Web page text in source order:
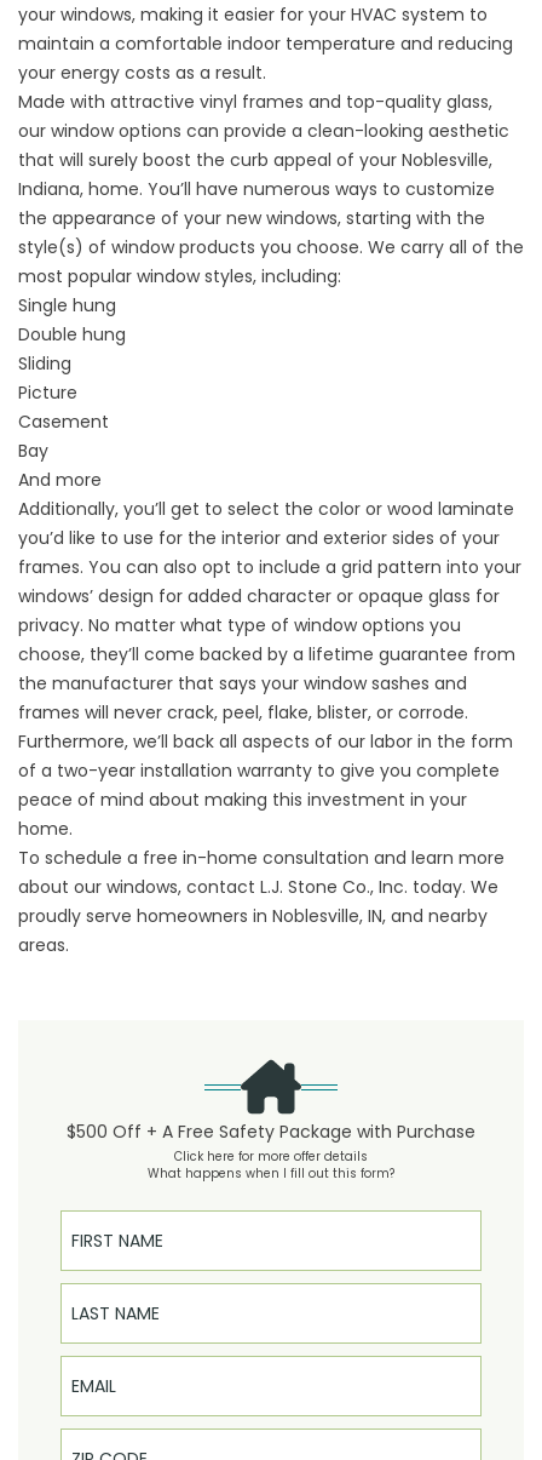
your windows, making it easier for your HVAC system to
maintain a comfortable indoor temperature and reducing
your energy costs as a result.
Made with attractive vinyl frames and top-quality glass,
our window options can provide a clean-looking aesthetic
that will surely boost the curb appeal of your Noblesville,
Indiana, home. You’ll have numerous ways to customize
the appearance of your new windows, starting with the
style(s) of window products you choose. We carry all of the
most popular window styles, including:
Single hung
Double hung
Sliding
Picture
Casement
Bay
And more
Additionally, you’ll get to select the color or wood laminate
you’d like to use for the interior and exterior sides of your
frames. You can also opt to include a grid pattern into your
windows’ design for added character or opaque glass for
privacy. No matter what type of window options you
choose, they’ll come backed by a lifetime guarantee from
the manufacturer that says your window sashes and
frames will never crack, peel, flake, blister, or corrode.
Furthermore, we’ll back all aspects of our labor in the form
of a two-year installation warranty to give you complete
peace of mind about making this investment in your
home.
To schedule a free in-home consultation and learn more
about our windows, contact L.J. Stone Co., Inc. today. We
proudly serve homeowners in Noblesville, IN, and nearby
areas.
$500 Off + A Free Safety Package with Purchase
Click here for more offer details
What happens when I fill out this form?
First Name
Last Name
Email